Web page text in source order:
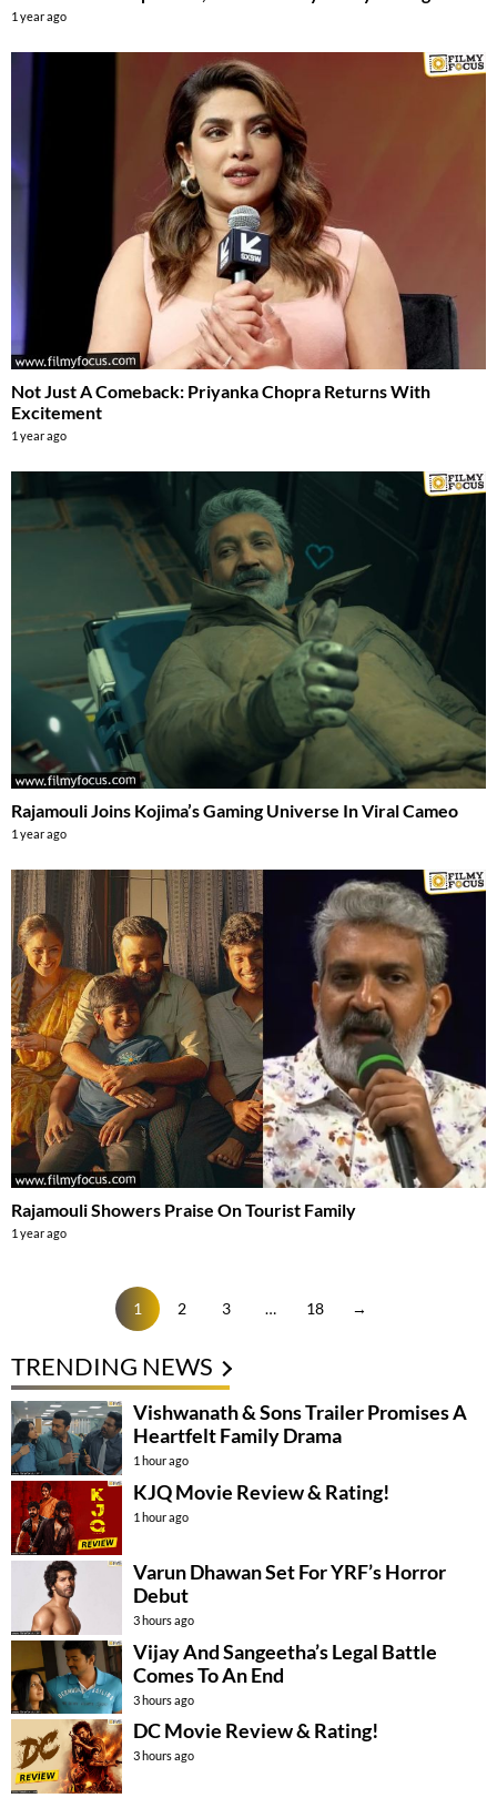
1 year ago
Not Just A Comeback: Priyanka Chopra Returns With
Excitement
1 year ago
Rajamouli Joins Kojima’s Gaming Universe In Viral Cameo
1 year ago
Rajamouli Showers Praise On Tourist Family
1 year ago
1 2 3 … 18 →
TRENDING NEWS
Vishwanath & Sons Trailer Promises A
Heartfelt Family Drama
1 hour ago
KJQ Movie Review & Rating!
1 hour ago
Varun Dhawan Set For YRF’s Horror
Debut
3 hours ago
Vijay And Sangeetha’s Legal Battle
Comes To An End
3 hours ago
DC Movie Review & Rating!
3 hours ago